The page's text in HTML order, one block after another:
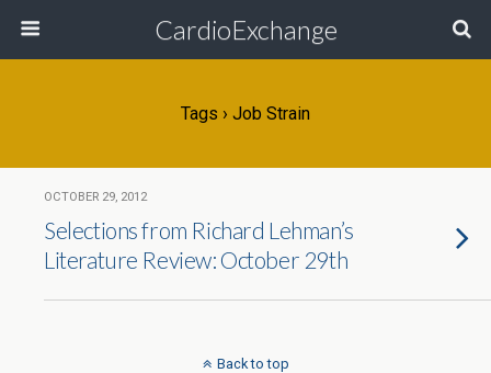
CardioExchange
Tags › Job Strain
OCTOBER 29, 2012
Selections from Richard Lehman’s
Literature Review: October 29th
Back to top